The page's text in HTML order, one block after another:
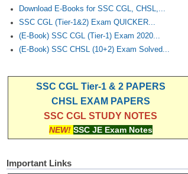
Download E-Books for SSC CGL, CHSL,...
SSC CGL (Tier-1&2) Exam QUICKER...
(E-Book) SSC CGL (Tier-1) Exam 2020...
(E-Book) SSC CHSL (10+2) Exam Solved...
SSC CGL Tier-1 & 2 PAPERS
CHSL EXAM PAPERS
SSC CGL STUDY NOTES
NEW! SSC JE Exam Notes
Important Links